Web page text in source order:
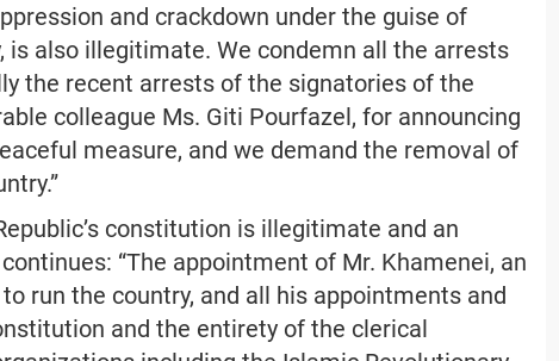
and crackdown under the guise of
also illegitimate. We condemn all the arrests
the recent arrests of the signatories of the
colleague Ms. Giti Pourfazel, for announcing
measure, and we demand the removal of
constitution is illegitimate and an
“The appointment of Mr. Khamenei, an
run the country, and all his appointments and
and the entirety of the clerical